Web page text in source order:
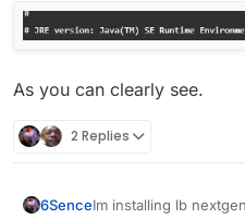
As you can clearly see.
2 Replies
6SenceIm installing lb